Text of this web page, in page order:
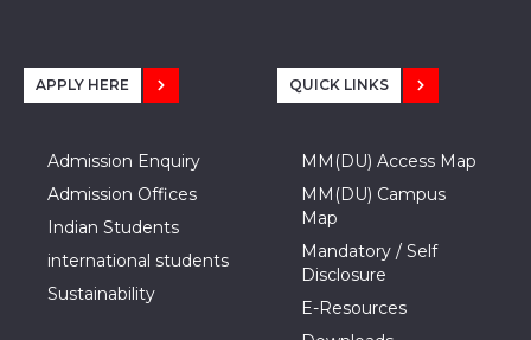
APPLY HERE
Admission Enquiry
Admission Offices
Indian Students
international students
Sustainability
QUICK LINKS
MM(DU) Access Map
MM(DU) Campus
Map
Mandatory / Self
Disclosure
E-Resources